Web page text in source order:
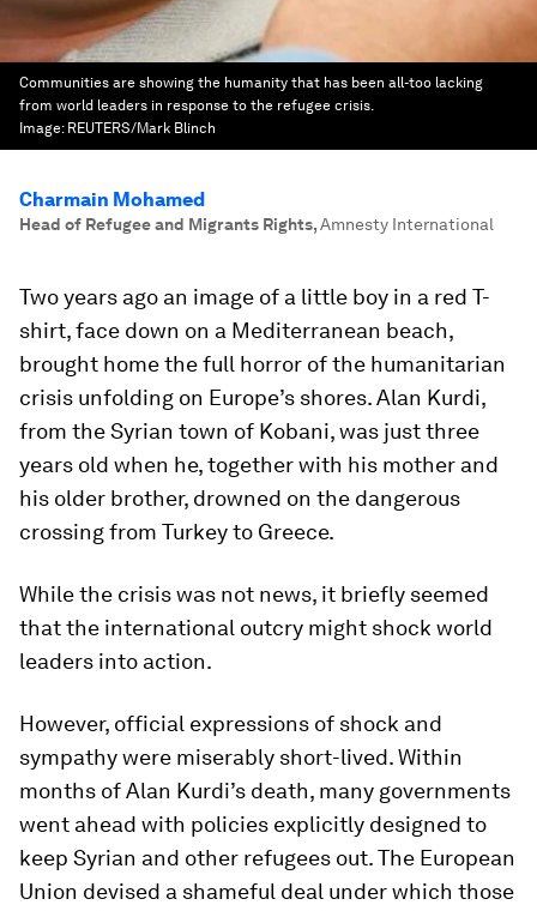
Communities are showing the humanity that has been all-too lacking
from world leaders in response to the refugee crisis.
Image: REUTERS/Mark Blinch
Charmain Mohamed
Head of Refugee and Migrants Rights,Amnesty International
Two years ago an image of a little boy in a red T-
shirt, face down on a Mediterranean beach,
brought home the full horror of the humanitarian
crisis unfolding on Europe’s shores. Alan Kurdi,
from the Syrian town of Kobani, was just three
years old when he, together with his mother and
his older brother, drowned on the dangerous
crossing from Turkey to Greece.
While the crisis was not news, it briefly seemed
that the international outcry might shock world
leaders into action.
However, official expressions of shock and
sympathy were miserably short-lived. Within
months of Alan Kurdi’s death, many governments
went ahead with policies explicitly designed to
keep Syrian and other refugees out. The European
Union devised a shameful deal under which those